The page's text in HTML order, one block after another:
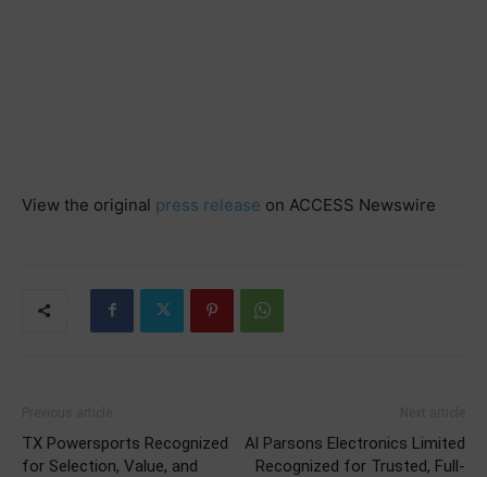
View the original press release on ACCESS Newswire
TX Powersports Recognized
for Selection, Value, and
Al Parsons Electronics Limited
Recognized for Trusted, Full-